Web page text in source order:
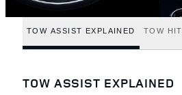
TOW ASSIST EXPLAINED TOW
TOW ASSIST EXPLAINED